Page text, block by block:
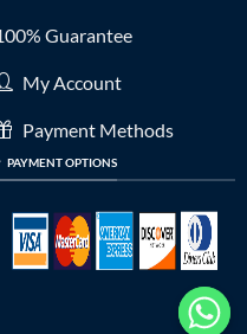
Guarantee
My Account
Payment Methods
PAYMENT OPTIONS